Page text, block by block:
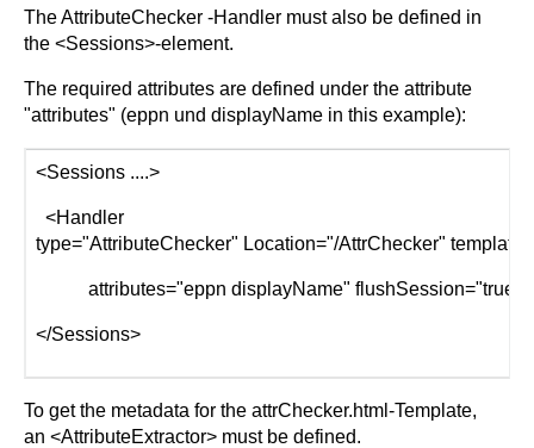
The AttributeChecker -Handler must also be defined in
the <Sessions>-element.
The required attributes are defined under the attribute
"attributes" (eppn und displayName in this example):
<Sessions ....>
<Handler
type="AttributeChecker" Location="/AttrChecker"
attributes="eppn displayName" flushSession="true"/
</Sessions>
To get the metadata for the attrChecker.html-Template,
an <AttributeExtractor> must be defined.